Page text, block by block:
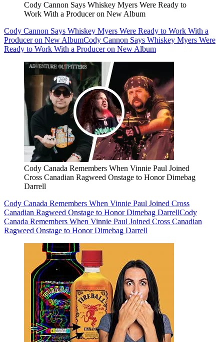
Cody Cannon Says Whiskey Myers Were Ready to
Work With a Producer on New Album
Cody Cannon Says Whiskey Myers Were Ready to Work With a
Producer on New AlbumCody Cannon Says Whiskey Myers Were
Ready to Work With a Producer on New Album
Cody Canada Remembers When Vinnie Paul Joined
Cross Canadian Ragweed Onstage to Honor Dimebag
Darrell
Cody Canada Remembers When Vinnie Paul Joined Cross
Canadian Ragweed Onstage to Honor Dimebag DarrellCody
Canada Remembers When Vinnie Paul Joined Cross Canadian
Ragweed Onstage to Honor Dimebag Darrell